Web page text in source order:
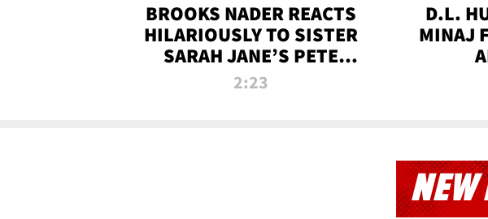
BROOKS NADER REACTS
HILARIOUSLY TO SISTER
SARAH JANE’S PETE
DAVIDSON HANGOUT
2:23
D.L.
MINAJ
NEW